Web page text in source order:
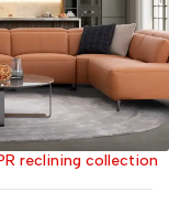
reclining collection